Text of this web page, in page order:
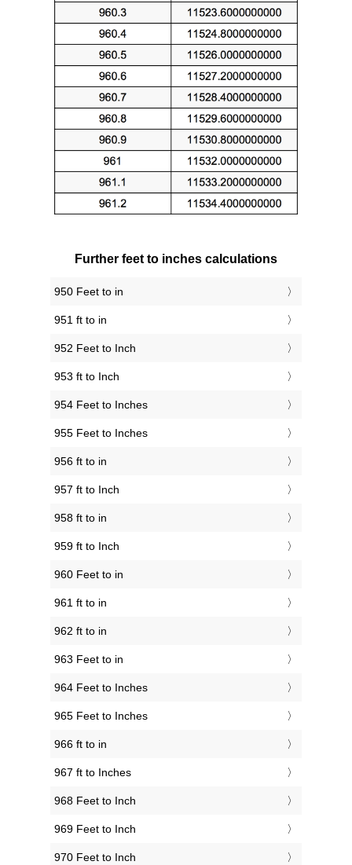
Further feet to inches calculations
950 Feet to in
951 ft to in
952 Feet to Inch
953 ft to Inch
954 Feet to Inches
955 Feet to Inches
956 ft to in
957 ft to Inch
958 ft to in
959 ft to Inch
960 Feet to in
961 ft to in
962 ft to in
963 Feet to in
964 Feet to Inches
965 Feet to Inches
966 ft to in
967 ft to Inches
968 Feet to Inch
969 Feet to Inch
970 Feet to Inch